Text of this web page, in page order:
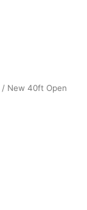
/ New 40ft Open